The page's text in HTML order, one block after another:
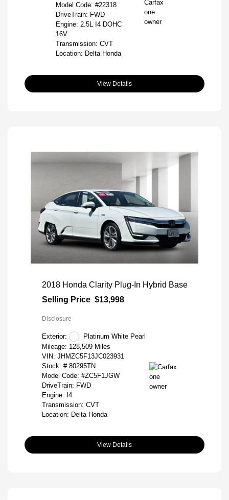
Model Code: #22318
DriveTrain: FWD
Engine: 2.5L I4 DOHC
16V
Transmission: CVT
Location: Delta Honda
View Details
2018 Honda Clarity Plug-In Hybrid Base
Selling Price $13,998
Disclosure
Exterior:
Platinum White Pearl
Mileage: 128,509 Miles
VIN: JHMZC5F13JC023931
Stock: # 80295TN
Model Code: #ZC5F1JGW
DriveTrain: FWD
Engine: I4
Transmission: CVT
Location: Delta Honda
View Details